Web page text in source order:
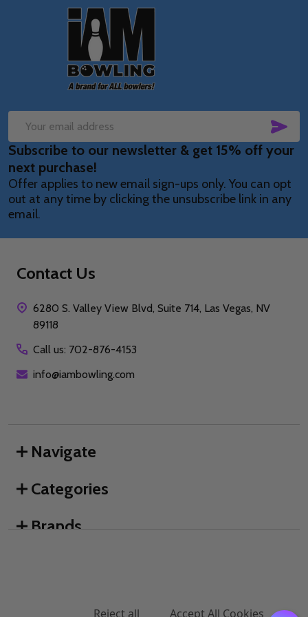
Email
Address
Subscribe to our newsletter & get 15% off your
next purchase!
Offer applies to new email sign-ups only. You can opt
out at any time by clicking the unsubscribe link in any
email.
Contact Us
6280 S. Valley View Blvd, Suite 714, Las Vegas, NV
89118
Call us: 702-876-4153
info@iambowling.com
Navigate
Categories
Brands
Reject all Accept All Cookies